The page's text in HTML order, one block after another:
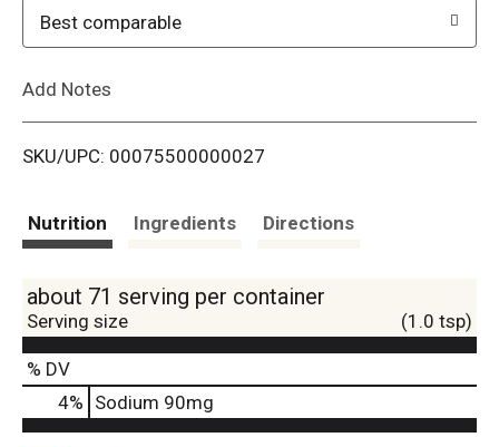
i
Best comparable
Add Notes
SKU/UPC: 00075500000027
Nutrition Ingredients Directions
about 71 serving per container
Serving size (1.0 tsp)
% DV
4% Sodium 90mg